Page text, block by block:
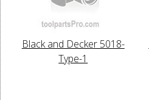
Black and Decker 5018-
Type-1